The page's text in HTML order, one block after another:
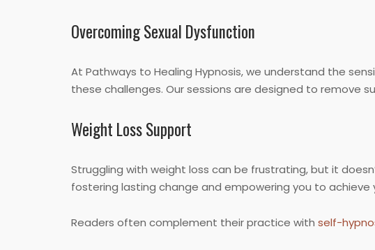
Overcoming Sexual Dysfunction
At Pathways to Healing Hypnosis, we understand the
these challenges. Our sessions are designed to remove
Weight Loss Support
Struggling with weight loss can be frustrating, but it
fostering lasting change and empowering you to achieve
Readers often complement their practice with self-